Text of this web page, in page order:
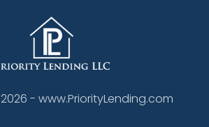
2026 - www.PriorityLending.com